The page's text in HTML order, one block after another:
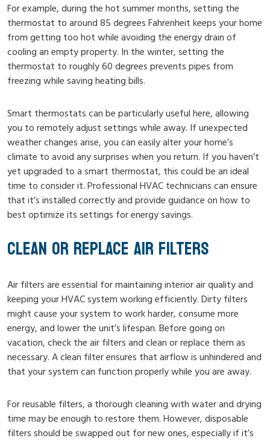
For example, during the hot summer months, setting the
thermostat to around 85 degrees Fahrenheit keeps your home
from getting too hot while avoiding the energy drain of
cooling an empty property. In the winter, setting the
thermostat to roughly 60 degrees prevents pipes from
freezing while saving heating bills.
Smart thermostats can be particularly useful here, allowing
you to remotely adjust settings while away. If unexpected
weather changes arise, you can easily alter your home’s
climate to avoid any surprises when you return. If you haven’t
yet upgraded to a smart thermostat, this could be an ideal
time to consider it. Professional HVAC technicians can ensure
that it’s installed correctly and provide guidance on how to
best optimize its settings for energy savings.
CLEAN OR REPLACE AIR FILTERS
Air filters are essential for maintaining interior air quality and
keeping your HVAC system working efficiently. Dirty filters
might cause your system to work harder, consume more
energy, and lower the unit’s lifespan. Before going on
vacation, check the air filters and clean or replace them as
necessary. A clean filter ensures that airflow is unhindered and
that your system can function properly while you are away.
For reusable filters, a thorough cleaning with water and drying
time may be enough to restore them. However, disposable
filters should be swapped out for new ones, especially if it’s